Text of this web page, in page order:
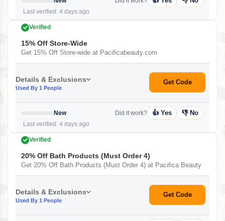
Last verified: 4 days ago
Verified
15% Off Store-Wide
Get 15% Off Store-wide at Pacificabeauty.com
Details & Exclusions
Used By 1 People
Get Code
New
Last verified: 4 days ago
Did it work? 👍 Yes 👎 No
Verified
20% Off Bath Products (Must Order 4)
Get 20% Off Bath Products (Must Order 4) at Pacifica Beauty
Details & Exclusions
Used By 1 People
Get Code